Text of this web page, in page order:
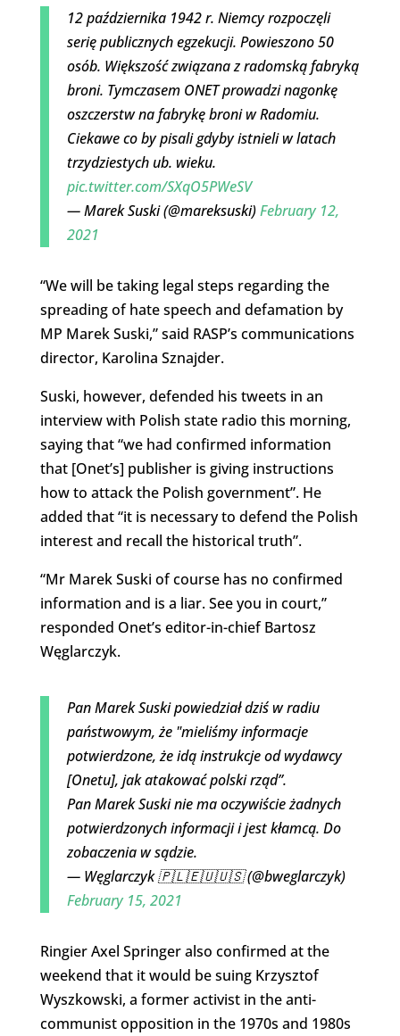
12 października 1942 r. Niemcy rozpoczęli
serię publicznych egzekucji. Powieszono 50
osób. Większość związana z radomską fabryką
broni. Tymczasem ONET prowadzi nagonkę
oszczerstw na fabrykę broni w Radomiu.
Ciekawe co by pisali gdyby istnieli w latach
trzydziestych ub. wieku.
pic.twitter.com/SXqO5PWeSV
— Marek Suski (@mareksuski)February 12,
2021
“We will be taking legal steps regarding the
spreading of hate speech and defamation by
MP Marek Suski,” said RASP’s communications
director, Karolina Sznajder.
Suski, however, defended his tweets in an
interview with Polish state radio this morning,
saying that “we had confirmed information
that [Onet’s] publisher is giving instructions
how to attack the Polish government”. He
added that “it is necessary to defend the Polish
interest and recall the historical truth”.
“Mr Marek Suski of course has no confirmed
information and is a liar. See you in court,”
responded Onet’s editor-in-chief Bartosz
Węglarczyk.
Pan Marek Suski powiedział dziś w radiu
państwowym, że "mieliśmy informacje
potwierdzone, że idą instrukcje od wydawcy
[Onetu], jak atakować polski rząd”.
Pan Marek Suski nie ma oczywiście żadnych
potwierdzonych informacji i jest kłamcą. Do
zobaczenia w sądzie.
— Węglarczyk 🇵🇱🇪🇺🇺🇸 (@bweglarczyk)
February 15, 2021
Ringier Axel Springer also confirmed at the
weekend that it would be suing Krzysztof
Wyszkowski, a former activist in the anti-
communist opposition in the 1970s and 1980s